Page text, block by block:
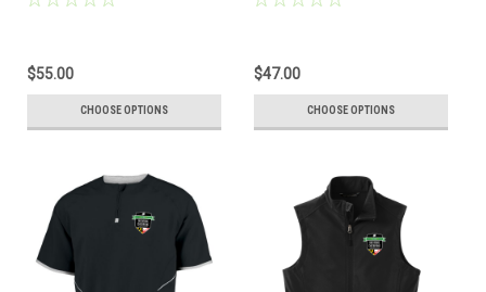
$55.00
CHOOSE OPTIONS
$47.00
CHOOSE OPTIONS